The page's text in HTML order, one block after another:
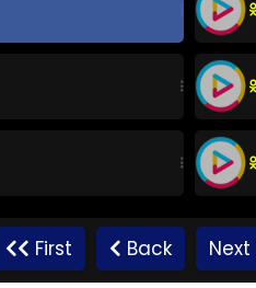
First Back Next